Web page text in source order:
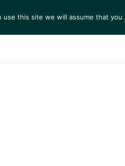
NEWS VIEWING
this site we will assume that you